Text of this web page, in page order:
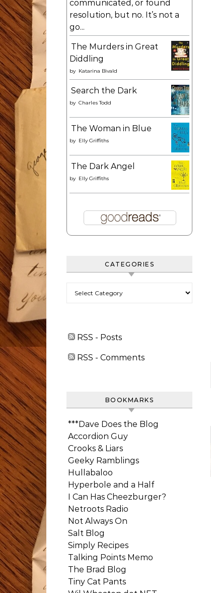
communicated, or found
resolution, but no. It’s not a
go...
The Murders in Great
Diddling
by Katarina Bivald
Search the Dark
by Charles Todd
The Woman in Blue
by Elly Griffiths
The Dark Angel
by Elly Griffiths
CATEGORIES
RSS - Posts
RSS - Comments
BOOKMARKS
***Dave Does the Blog
Accordion Guy
Crooks & Liars
Geeky Ramblings
Hullabaloo
Hyperbole and a Half
I Can Has Cheezburger?
Netroots Radio
Not Always On
Salt Blog
Simply Recipes
Talking Points Memo
The Brad Blog
Tiny Cat Pants